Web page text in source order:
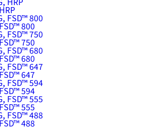
800
750
680
647
594
555
488